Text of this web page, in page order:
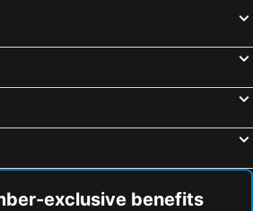
exclusive benefits